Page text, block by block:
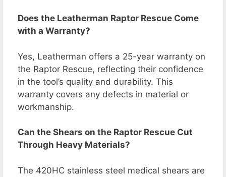
Does the Leatherman Raptor Rescue Come
with a Warranty?
Yes, Leatherman offers a 25-year warranty on
the Raptor Rescue, reflecting their confidence
in the tool’s quality and durability. This
warranty covers any defects in material or
workmanship.
Can the Shears on the Raptor Rescue Cut
Through Heavy Materials?
The 420HC stainless steel medical shears are